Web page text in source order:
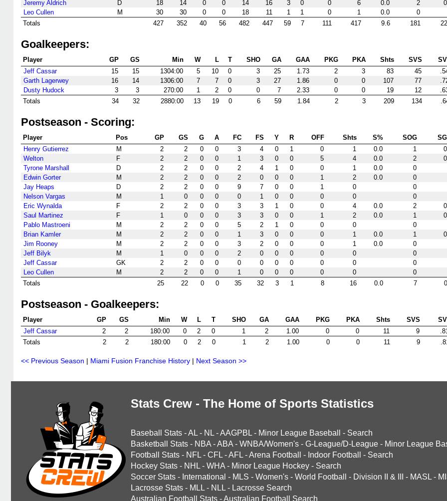
Jeremy Aldrich
D 18 14 0 0 14 16 3 0 0 6 0.0 2
Leo Cullen
M 30 30 0 0 18 11 1 1 0 1 0.0
0
Totals
427 352 40 56 482 447 59 7 111 417 9.6 181
Goalkeepers:
Player GP GS Min W L T SHO GA GAA PKG PKA Shts SVS
Jeff Cassar
15 15 1304:00 5 10 0 3 25 1.73 2 3 83 45
Garth Lagerwey
16 14 1306:00 7 7 0 3 27 1.86 0 0 107 77
Dusty Hudock
3 3 270:00 1 2 0 0 7 2.33 0 0 19 12
Totals
34 32 2880:00 13 19 0 6 59 1.84 2 3 209 134
Postseason - Scoring:
Player Pos GP GS G A FC FS Y R OFF Shts S% SOG
Henry Gutierrez
M 2 2 0 0 3 4 0 1 0 1 0.0 1
Welton
F 2 2 0 0 1 3 0 0 5 4 0.0 2
Tyrone Marshall
D 2 2 0 0 2 4 1 0 0 1 0.0
0
Edwin Gorter
M 2 2 0 0 2 0 0 0 1 2 0.0
0
Jay Heaps
D 2 2 0 0 9 7 0 0 1 0
0
Nelson Vargas
M 1 0 0 0 0 1 0 0 0 0
0
Eric Wynalda
F 2 2 0 0 3 3 1 0 0 4 0.0 2
Saul Martinez
F 1 0 0 0 3 3 0 0 1 2 0.0 1
Pablo Mastroeni
M 2 2 0 0 5 2 1 0 0 0
0
Brian Kamler
M 2 2 0 0 1 3 0 0 0 1 0.0 1
Jim Rooney
M 2 2 0 0 3 2 0 0 0 1 0.0
0
Jeff Bilyk
M 1 0 0 0 2 0 0 0 0 0
0
Jeff Cassar
GK 2 2 0 0 0 0 0 0 0 0
0
Leo Cullen
M 2 2 0 0 1 0 0 0 0 0
0
Totals
25 22 0 0 35 32 3 1 8 16 0.0 7
Postseason - Goalkeepers:
Player GP GS Min W L T SHO GA GAA PKG PKA Shts SVS
Jeff Cassar
2 2 180:00 0 2 0 1 2 1.00 0 0 11 9
Totals
2 2 180:00 0 2 0 1 2 1.00 0 0 11 9
<< Previous Season | Miami Fusion Franchise History | Next Season >>
Stats Crew - The Home of Sports Statistics
Baseball Stats -AL - NL -AAGPBL - Minor League Baseball - Search
Basketball Stats - NBA -ABA - WNBA/Women's - G-League/D-League - Minor League
Football Stats - NFL - CFL -AFL -Arena Football - Indoor Football - Search
Hockey Stats - NHL - WHA - Minor League Hockey - Search
Soccer Stats - International - MLS - Women's - World Football - Division II & III - MASL -
Lacrosse Stats - MLL - NLL - Lacrosse Search
Australian Football Stats -Australian Football Search